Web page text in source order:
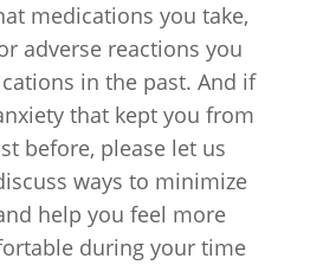
medications you take,
adverse reactions you
in the past. And if
that kept you from
before, please let us
ways to minimize
help you feel more
during your time